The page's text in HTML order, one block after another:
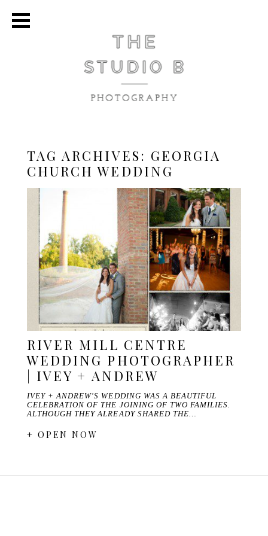
TAG ARCHIVES: GEORGIA
CHURCH WEDDING
RIVER MILL CENTRE
WEDDING PHOTOGRAPHER
| IVEY + ANDREW
IVEY + ANDREW'S WEDDING WAS A BEAUTIFUL
CELEBRATION OF THE JOINING OF TWO FAMILIES.
ALTHOUGH THEY ALREADY SHARED THE…
+ OPEN NOW